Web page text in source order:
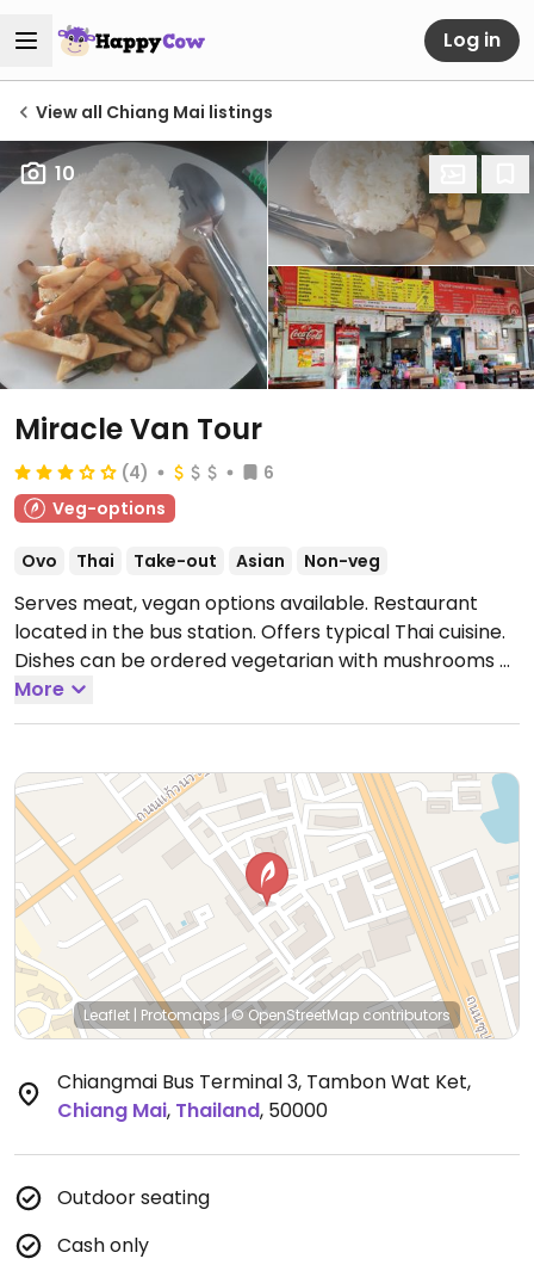
Log in
View all Chiang Mai listings
10
Miracle Van Tour
(4)
6
Veg-options
Ovo Thai Take-out Asian Non-veg
Serves meat, vegan options available. Restaurant
located in the bus station. Offers typical Thai cuisine.
Dishes can be ordered vegetarian with mushrooms or
tofu to choose from, check these are vegan. Menu is
written in English and a bit of English is spoken.
More
Leaflet | Protomaps|© OpenStreetMap contributors
Chiangmai Bus Terminal 3, Tambon Wat Ket,
Chiang Mai, Thailand, 50000
Outdoor seating
Cash only